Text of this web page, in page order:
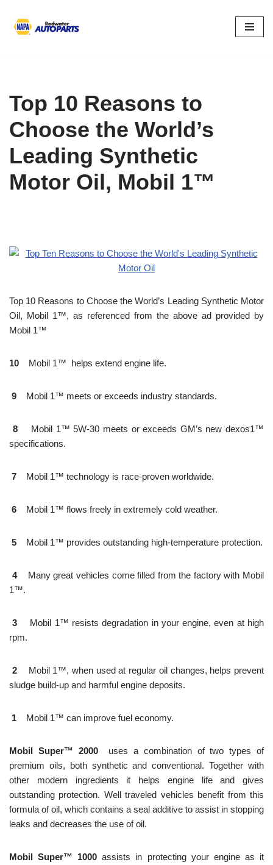
Skip
Top 10 Reasons to
Choose the World’s
Leading Synthetic
Motor Oil, Mobil 1™
Top 10 Reasons to Choose the World’s Leading Synthetic Motor
Oil, Mobil 1™, as referenced from the above ad provided by
Mobil 1™
10 Mobil 1™ helps extend engine life.
9 Mobil 1™ meets or exceeds industry standards.
8Mobil 1™ 5W-30 meets or exceeds GM’s new dexos1™
specifications.
7 Mobil 1™ technology is race-proven worldwide.
6 Mobil 1™ flows freely in extremely cold weather.
5 Mobil 1™ provides outstanding high-temperature protection.
4Many great vehicles come filled from the factory with Mobil
1™.
3 Mobil 1™ resists degradation in your engine, even at high
rpm.
2Mobil 1™, when used at regular oil changes, helps prevent
sludge build-up and harmful engine deposits.
1 Mobil 1™ can improve fuel economy.
Mobil Super™ 2000 uses a combination of two types of
premium oils, both synthetic and conventional. Together with
other modern ingredients it helps engine life and gives
outstanding protection. Well traveled vehicles benefit from this
formula of oil, which contains a seal additive to assist in stopping
leaks and decreases the use of oil.
Mobil Super™ 1000assists in protecting your engine as it